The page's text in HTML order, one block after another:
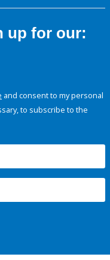
up for our:
and consent to my personal
to subscribe to the